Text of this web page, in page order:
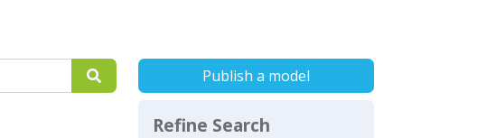
Publish a model
Refine Search